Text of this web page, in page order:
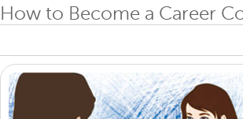
How to Become a Career